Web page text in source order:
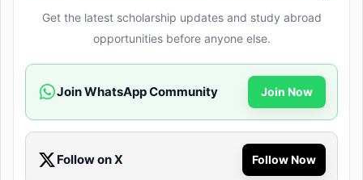
Get the latest scholarship updates and study abroad
opportunities before anyone else.
Join WhatsApp Community Join Now
Follow on X Follow Now